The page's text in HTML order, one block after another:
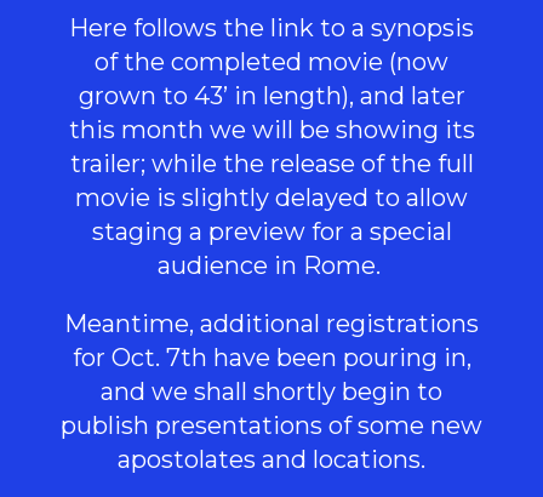
Here follows the link to a synopsis
of the completed movie (now
grown to 43’ in length), and later
this month we will be showing its
trailer; while the release of the full
movie is slightly delayed to allow
staging a preview for a special
audience in Rome.
Meantime, additional registrations
for Oct. 7th have been pouring in,
and we shall shortly begin to
publish presentations of some new
apostolates and locations.